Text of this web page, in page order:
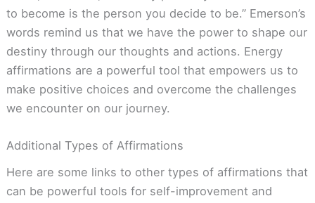
to become is the person you decide to be.” Emerson’s
words remind us that we have the power to shape our
destiny through our thoughts and actions. Energy
affirmations are a powerful tool that empowers us to
make positive choices and overcome the challenges
we encounter on our journey.
Additional Types of Affirmations
Here are some links to other types of affirmations that
can be powerful tools for self-improvement and